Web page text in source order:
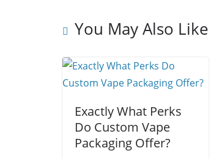
You May Also Like
Exactly What Perks
Do Custom Vape
Packaging Offer?